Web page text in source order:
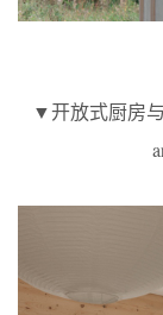
▼开放式厨房